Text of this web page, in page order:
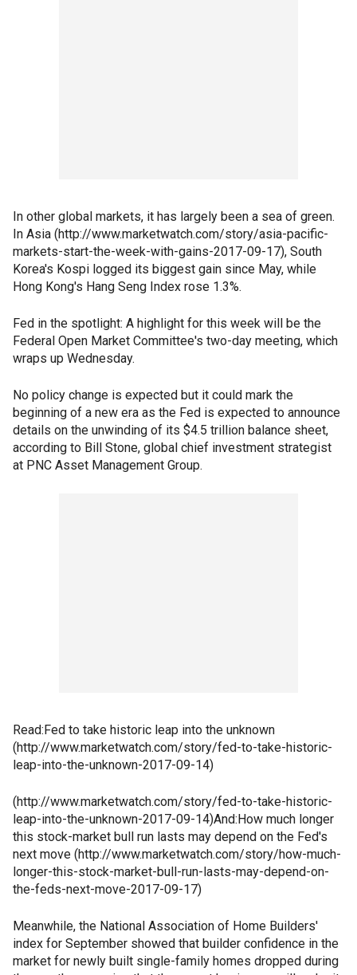
In other global markets, it has largely been a sea of green.
In Asia (http://www.marketwatch.com/story/asia-pacific-
markets-start-the-week-with-gains-2017-09-17), South
Korea's Kospi logged its biggest gain since May, while
Hong Kong's Hang Seng Index rose 1.3%.
Fed in the spotlight: A highlight for this week will be the
Federal Open Market Committee's two-day meeting, which
wraps up Wednesday.
No policy change is expected but it could mark the
beginning of a new era as the Fed is expected to announce
details on the unwinding of its $4.5 trillion balance sheet,
according to Bill Stone, global chief investment strategist
at PNC Asset Management Group.
Read:Fed to take historic leap into the unknown
(http://www.marketwatch.com/story/fed-to-take-historic-
leap-into-the-unknown-2017-09-14)
(http://www.marketwatch.com/story/fed-to-take-historic-
leap-into-the-unknown-2017-09-14)And:How much longer
this stock-market bull run lasts may depend on the Fed's
next move (http://www.marketwatch.com/story/how-much-
longer-this-stock-market-bull-run-lasts-may-depend-on-
the-feds-next-move-2017-09-17)
Meanwhile, the National Association of Home Builders'
index for September showed that builder confidence in the
market for newly built single-family homes dropped during